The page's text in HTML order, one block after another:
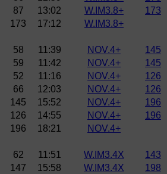
87
13:02 W.IM3.8+ 173
173
17:12 W.IM3.8+
58 11:39 NOV.4+ 145
59
11:42 NOV.4+ 145
52
11:16 NOV.4+ 126
66
12:03 NOV.4+ 126
145
15:52 NOV.4+ 196
126
14:55 NOV.4+ 196
196
18:21 NOV.4+
62 11:51 W.IM3.4X 143
147
15:58 W.IM3.4X 198